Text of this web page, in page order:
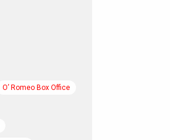
O’ Romeo Box Office